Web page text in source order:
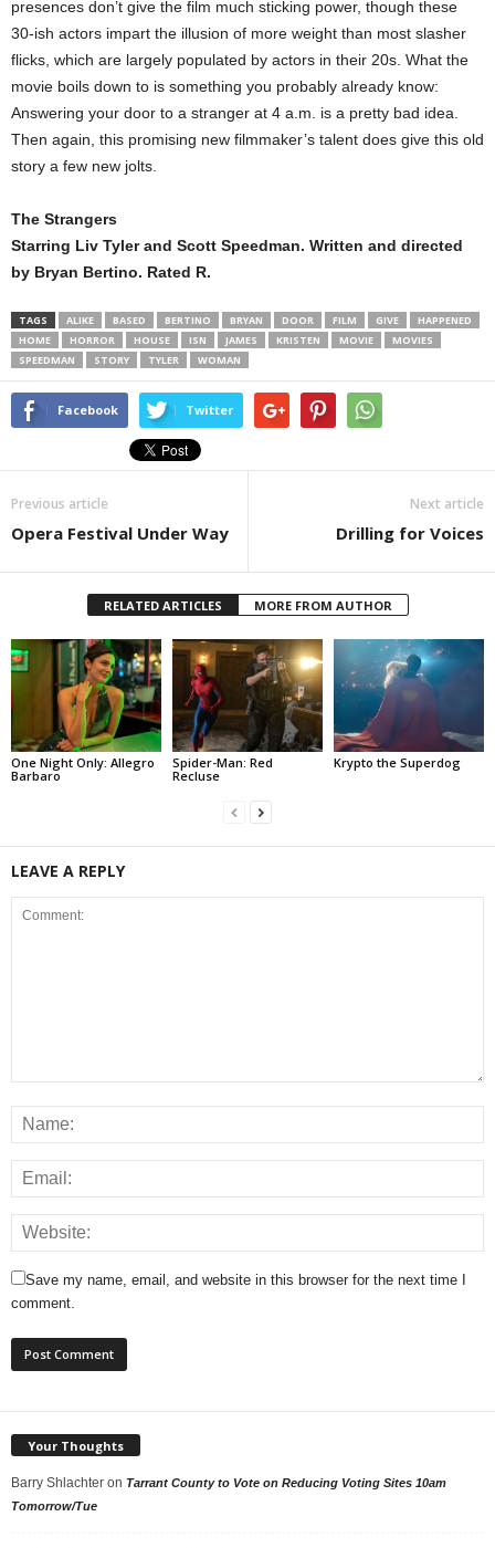
presences don’t give the film much sticking power, though these
30-ish actors impart the illusion of more weight than most slasher
flicks, which are largely populated by actors in their 20s. What the
movie boils down to is something you probably already know:
Answering your door to a stranger at 4 a.m. is a pretty bad idea.
Then again, this promising new filmmaker’s talent does give this old
story a few new jolts.
The Strangers
Starring Liv Tyler and Scott Speedman. Written and directed
by Bryan Bertino. Rated R.
TAGS ALIKE BASED BERTINO BRYAN DOOR FILM GIVE
HAPPENED
HOME
HORROR HOUSE ISN JAMES KRISTEN MOVIE
MOVIES
SPEEDMAN
STORY TYLER WOMAN
Facebook Twitter
Previous article
Opera Festival Under Way
Next article
Drilling for Voices
RELATED ARTICLES MORE FROM AUTHOR
One Night Only: Allegro
Barbaro
Spider-Man: Red
Recluse
Krypto the Superdog
LEAVE A REPLY
Save my name, email, and website in this browser for the next time I
comment.
Your Thoughts
Barry Shlachter on Tarrant County to Vote on Reducing Voting Sites 10am
Tomorrow/Tue